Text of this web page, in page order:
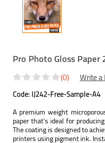
Pro Photo Gloss Paper
Code: IJ242-Free-Sample-A4
(0) Write
A premium weight
paper that's ideal for
The coating is designed to
printers using pigment ink.